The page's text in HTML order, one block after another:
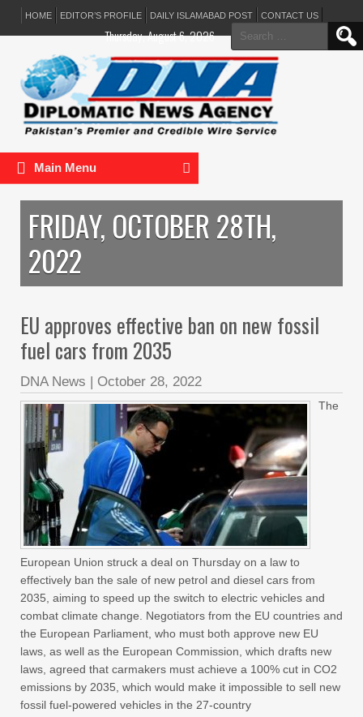
HOME EDITOR’S PROFILE DAILY ISLAMABAD POST CONTACT US
Search
for:
Thursday, August 6, 2026
Main Menu
FRIDAY, OCTOBER 28TH,
2022
EU approves effective ban on new fossil
fuel cars from 2035
DNA News | October 28, 2022
The
European Union struck a deal on Thursday on a law to
effectively ban the sale of new petrol and diesel cars from
2035, aiming to speed up the switch to electric vehicles and
combat climate change. Negotiators from the EU countries and
the European Parliament, who must both approve new EU
laws, as well as the European Commission, which drafts new
laws, agreed that carmakers must achieve a 100% cut in CO2
emissions by 2035, which would make it impossible to sell new
fossil fuel-powered vehicles in the 27-country